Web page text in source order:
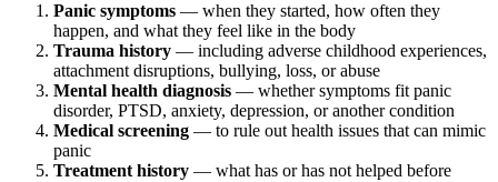
Panic symptoms — when they started, how often they
happen, and what they feel like in the body
Trauma history — including adverse childhood experiences,
attachment disruptions, bullying, loss, or abuse
Mental health diagnosis — whether symptoms fit panic
disorder, PTSD, anxiety, depression, or another condition
Medical screening — to rule out health issues that can mimic
panic
Treatment history — what has or has not helped before